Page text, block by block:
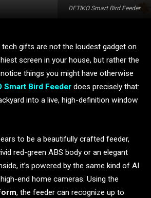
DETIKO Smart Bird Feeder
gifts are not the loudest gadget on
screen in your house, but rather the
things you might have otherwise
Smart Bird Feeder does precisely that:
into a live, high-definition window
to be a beautifully crafted feeder,
red-green ABS body or an elegant
it’s powered by the same kind of AI
end home cameras. Using the
, the feeder can recognize up to